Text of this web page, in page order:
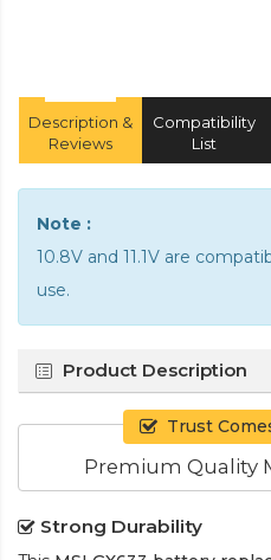
Description &
Reviews
Compatibility
List
Note :
10.8V and 11.1V are
use.
Product Description
Trust
Premium Quality
Strong Durability